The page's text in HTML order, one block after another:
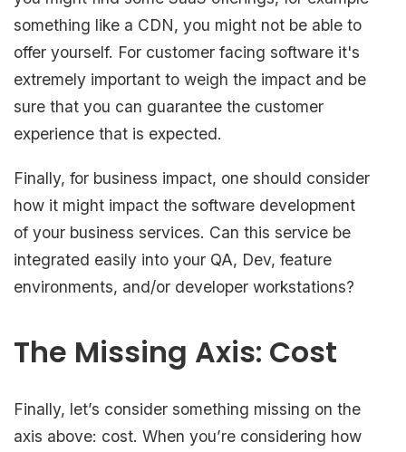
something like a CDN, you might not be able to
offer yourself. For customer facing software it's
extremely important to weigh the impact and be
sure that you can guarantee the customer
experience that is expected.
Finally, for business impact, one should consider
how it might impact the software development
of your business services. Can this service be
integrated easily into your QA, Dev, feature
environments, and/or developer workstations?
The Missing Axis: Cost
Finally, let’s consider something missing on the
axis above: cost. When you’re considering how